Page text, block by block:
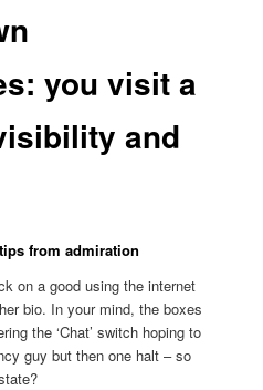
you visit a
and
from admiration
on a good using the internet
bio. In your mind, the boxes
the ‘Chat’ switch hoping to
guy but then one halt – so